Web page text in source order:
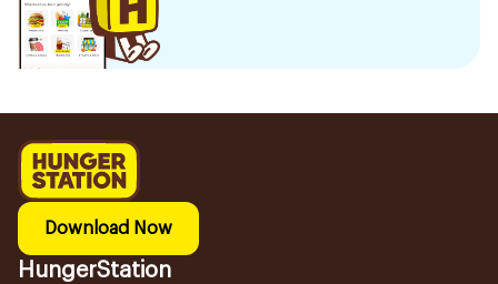
Download Now
HungerStation